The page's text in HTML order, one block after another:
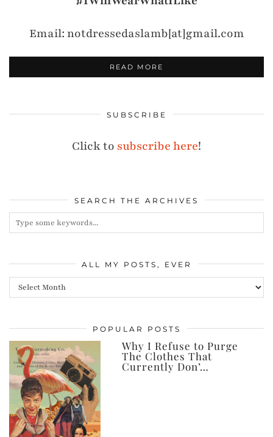
Email: notdressedaslamb[at]gmail.com
READ MORE
SUBSCRIBE
Click to subscribe here!
SEARCH THE ARCHIVES
ALL MY POSTS, EVER
All
posts,
ever
POPULAR POSTS
Why I Refuse to Purge
The Clothes That
Currently Don’…